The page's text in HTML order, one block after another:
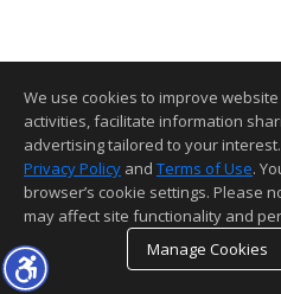
We use cookies to improve
activities, facilitate information
advertising tailored to your
Privacy Policy and Terms of Use.
browser’s cookie settings. Please
may affect site functionality and
Manage Cookies